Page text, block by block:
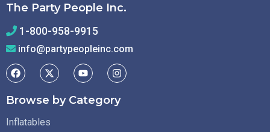
The Party People Inc.
1-800-958-9915
info@partypeopleinc.com
Browse by Category
Inflatables